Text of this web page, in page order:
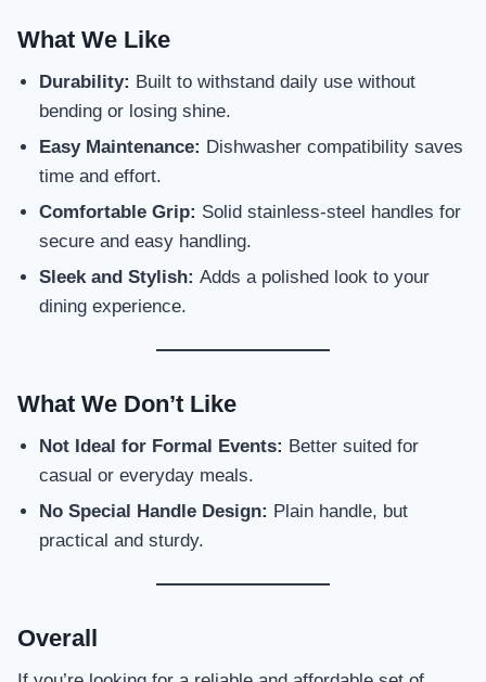
What We Like
Durability: Built to withstand daily use without
bending or losing shine.
Easy Maintenance: Dishwasher compatibility saves
time and effort.
Comfortable Grip: Solid stainless-steel handles for
secure and easy handling.
Sleek and Stylish: Adds a polished look to your
dining experience.
What We Don’t Like
Not Ideal for Formal Events: Better suited for
casual or everyday meals.
No Special Handle Design: Plain handle, but
practical and sturdy.
Overall